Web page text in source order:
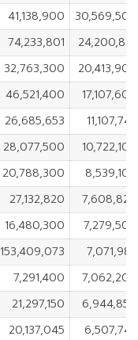
41,138,900
30,569,500
74,233,801
24,200,801
32,763,300
20,413,900
46,521,400
17,107,600
26,685,653
11,107,747
28,077,500
10,722,100
20,788,300
8,539,100
27,132,820
7,608,820
16,480,300
7,279,500
153,409,073
7,071,987
7,291,400
7,062,200
21,297,150
6,944,850
20,137,045
6,507,745